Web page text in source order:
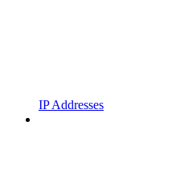
IP Addresses